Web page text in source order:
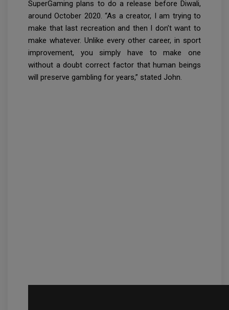
SuperGaming plans to do a release before Diwali,
around October 2020. “As a creator, I am trying to
make that last recreation and then I don’t want to
make whatever. Unlike every other career, in sport
improvement, you simply have to make one
without a doubt correct factor that human beings
will preserve gambling for years,” stated John.